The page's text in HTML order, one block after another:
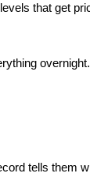
that get
tells them